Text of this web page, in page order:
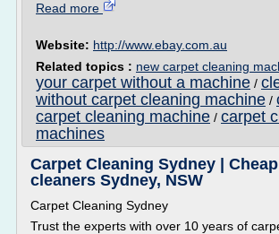
Read more
Website: http://www.ebay.com.au
Related topics : new carpet cleaning
your carpet without a machine /
without carpet cleaning machine /
carpet cleaning machine / carpet
machines
Carpet Cleaning Sydney |
cleaners Sydney, NSW
Carpet Cleaning Sydney
Trust the experts with over 10 years of